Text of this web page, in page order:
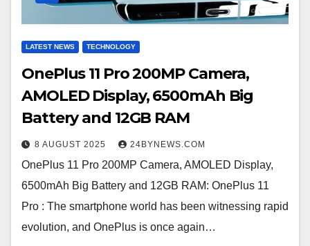
LATEST NEWS TECHNOLOGY
OnePlus 11 Pro 200MP Camera,
AMOLED Display, 6500mAh Big
Battery and 12GB RAM
8 AUGUST 2025 24BYNEWS.COM
OnePlus 11 Pro 200MP Camera, AMOLED Display,
6500mAh Big Battery and 12GB RAM: OnePlus 11
Pro : The smartphone world has been witnessing rapid
evolution, and OnePlus is once again…